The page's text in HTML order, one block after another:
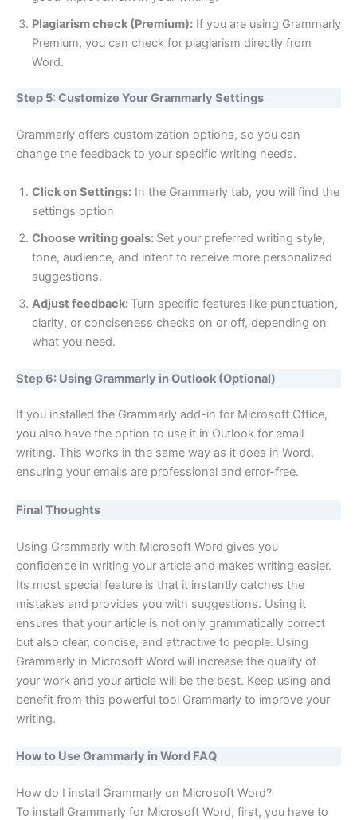
Plagiarism check (Premium): If you are using Grammarly
Premium, you can check for plagiarism directly from
Word.
Step 5: Customize Your Grammarly Settings
Grammarly offers customization options, so you can
change the feedback to your specific writing needs.
Click on Settings: In the Grammarly tab, you will find the
settings option
Choose writing goals: Set your preferred writing style,
tone, audience, and intent to receive more personalized
suggestions.
Adjust feedback: Turn specific features like punctuation,
clarity, or conciseness checks on or off, depending on
what you need.
Step 6: Using Grammarly in Outlook (Optional)
If you installed the Grammarly add-in for Microsoft Office,
you also have the option to use it in Outlook for email
writing. This works in the same way as it does in Word,
ensuring your emails are professional and error-free.
Final Thoughts
Using Grammarly with Microsoft Word gives you
confidence in writing your article and makes writing easier.
Its most special feature is that it instantly catches the
mistakes and provides you with suggestions. Using it
ensures that your article is not only grammatically correct
but also clear, concise, and attractive to people. Using
Grammarly in Microsoft Word will increase the quality of
your work and your article will be the best. Keep using and
benefit from this powerful tool Grammarly to improve your
writing.
How to Use Grammarly in Word FAQ
How do I install Grammarly on Microsoft Word?
To install Grammarly for Microsoft Word, first, you have to